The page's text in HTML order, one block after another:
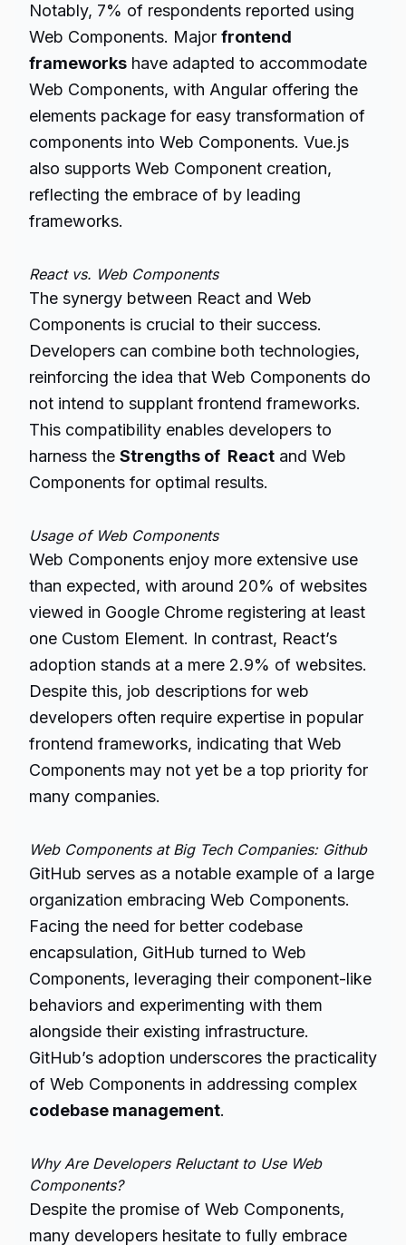
Notably, 7% of respondents reported using
Web Components. Major frontend
frameworks have adapted to accommodate
Web Components, with Angular offering the
elements package for easy transformation of
components into Web Components. Vue.js
also supports Web Component creation,
reflecting the embrace of by leading
frameworks.
React vs. Web Components
The synergy between React and Web
Components is crucial to their success.
Developers can combine both technologies,
reinforcing the idea that Web Components do
not intend to supplant frontend frameworks.
This compatibility enables developers to
harness the Strengths of React and Web
Components for optimal results.
Usage of Web Components
Web Components enjoy more extensive use
than expected, with around 20% of websites
viewed in Google Chrome registering at least
one Custom Element. In contrast, React’s
adoption stands at a mere 2.9% of websites.
Despite this, job descriptions for web
developers often require expertise in popular
frontend frameworks, indicating that Web
Components may not yet be a top priority for
many companies.
Web Components at Big Tech Companies: Github
GitHub serves as a notable example of a large
organization embracing Web Components.
Facing the need for better codebase
encapsulation, GitHub turned to Web
Components, leveraging their component-like
behaviors and experimenting with them
alongside their existing infrastructure.
GitHub’s adoption underscores the practicality
of Web Components in addressing complex
codebase management.
Why Are Developers Reluctant to Use Web
Components?
Despite the promise of Web Components,
many developers hesitate to fully embrace